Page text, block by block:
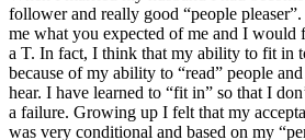
follower and really good “people
me what you expected of me and I
a T. In fact, I think that my ability to fit in
because of my ability to “read” people
hear. I have learned to “fit in” so that I
a failure. Growing up I felt that my
was very conditional and based on my